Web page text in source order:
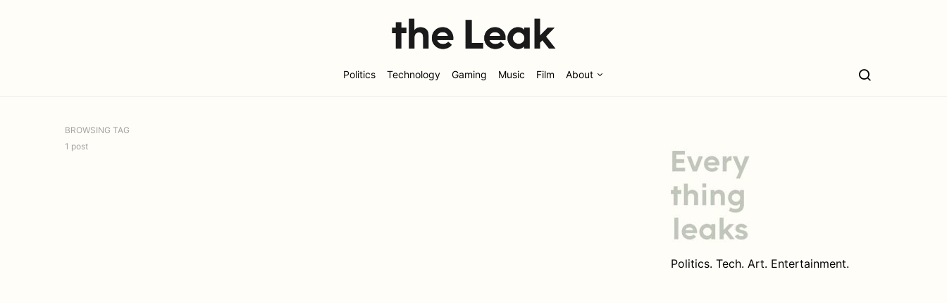
Politics Technology Gaming Music Film About
BROWSING TAG
1 post
Politics. Tech. Art. Entertainment.